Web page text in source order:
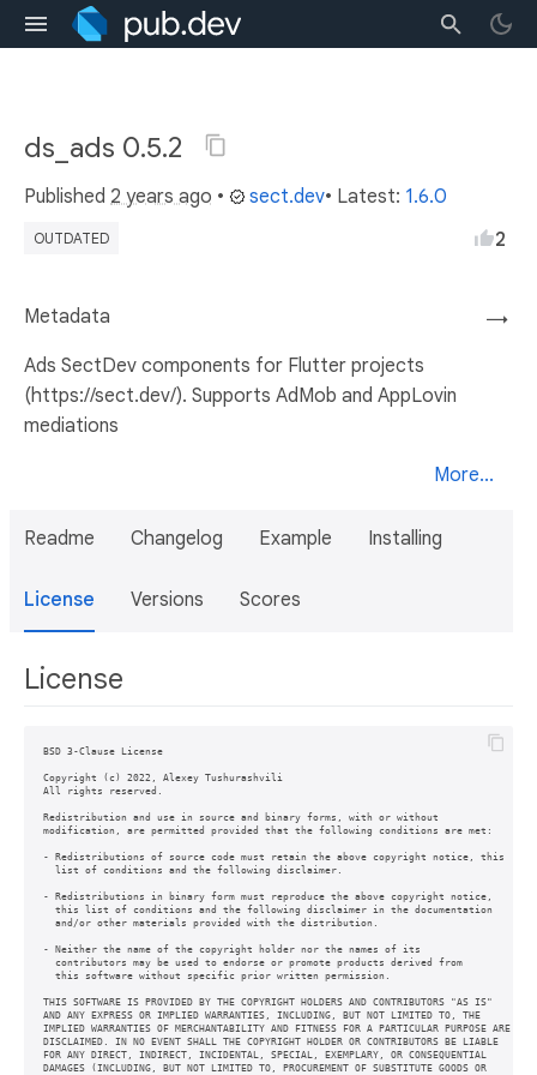
ds_ads 0.5.2
Published 2 years ago • sect.dev• Latest: 1.6.0
OUTDATED 2
→
Metadata
Ads SectDev components for Flutter projects
(https://sect.dev/). Supports AdMob and AppLovin
mediations
More...
Readme Changelog Example Installing
License Versions Scores
License
BSD 3-Clause License
Copyright (c) 2022, Alexey Tushurashvili
All rights reserved.
Redistribution and use in source and binary forms, with or without
modification, are permitted provided that the following conditions are met:
- Redistributions of source code must retain the above copyright notice, this
  list of conditions and the following disclaimer.
- Redistributions in binary form must reproduce the above copyright notice,
  this list of conditions and the following disclaimer in the documentation
  and/or other materials provided with the distribution.
- Neither the name of the copyright holder nor the names of its
  contributors may be used to endorse or promote products derived from
  this software without specific prior written permission.
THIS SOFTWARE IS PROVIDED BY THE COPYRIGHT HOLDERS AND CONTRIBUTORS "AS IS"
AND ANY EXPRESS OR IMPLIED WARRANTIES, INCLUDING, BUT NOT LIMITED TO, THE
IMPLIED WARRANTIES OF MERCHANTABILITY AND FITNESS FOR A PARTICULAR PURPOSE ARE
DISCLAIMED. IN NO EVENT SHALL THE COPYRIGHT HOLDER OR CONTRIBUTORS BE LIABLE
FOR ANY DIRECT, INDIRECT, INCIDENTAL, SPECIAL, EXEMPLARY, OR CONSEQUENTIAL
DAMAGES (INCLUDING, BUT NOT LIMITED TO, PROCUREMENT OF SUBSTITUTE GOODS OR